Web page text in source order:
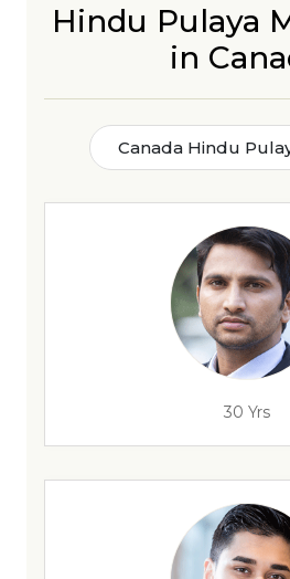
Hindu Pulaya
in
Canada Hindu
30 Yrs